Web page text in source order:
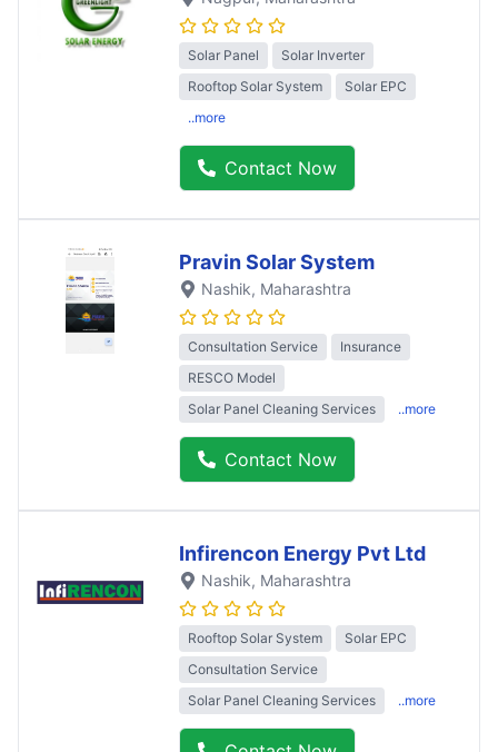
Solar Panel
Solar Inverter
Rooftop Solar System
Solar EPC
..more
Contact Now
Pravin Solar System
Nashik, Maharashtra
Consultation Service
Insurance
RESCO Model
Solar Panel Cleaning Services
..more
Contact Now
Infirencon Energy Pvt Ltd
Nashik, Maharashtra
Rooftop Solar System
Solar EPC
Consultation Service
Solar Panel Cleaning Services
..more